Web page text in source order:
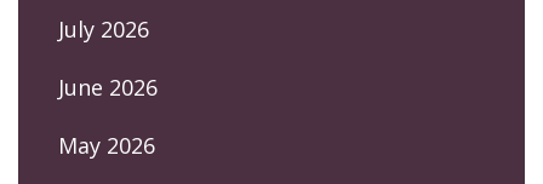
July 2026
June 2026
May 2026